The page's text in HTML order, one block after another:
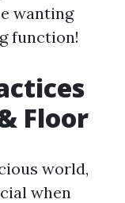
wanting
function!
Floor
world,
when